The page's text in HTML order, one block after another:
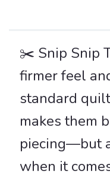
✂️ Snip Snip
firmer feel
standard
makes them
piecing—but
when it